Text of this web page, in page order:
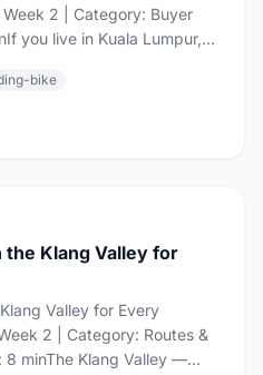
2 | Category: Buyer
you live in Kuala Lumpur,
bike
the Klang Valley for
Valley for Every
2 | Category: Routes &
8 minThe Klang Valley —